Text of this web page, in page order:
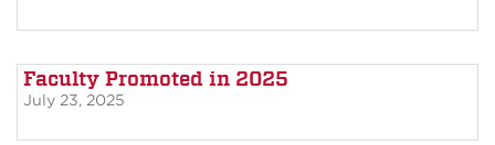
Faculty Promoted in 2025
July 23, 2025